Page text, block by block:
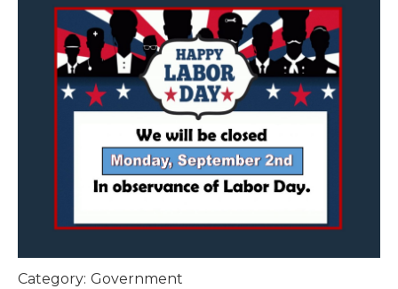
Category: Government